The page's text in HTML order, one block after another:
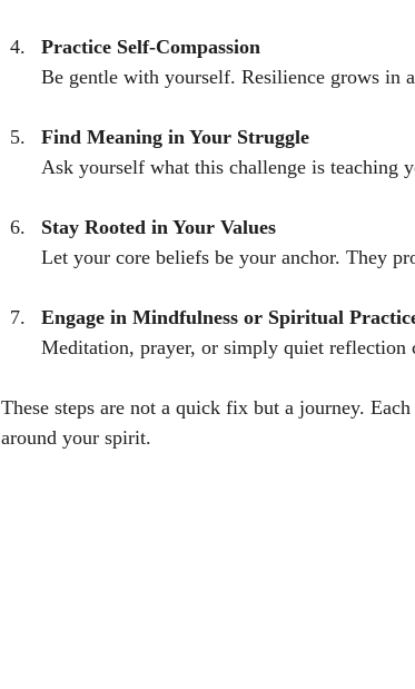
Practice Self-Compassion
Be gentle with yourself. Resilience grows in
Find Meaning in Your Struggle
Ask yourself what this challenge is teaching
Stay Rooted in Your Values
Let your core beliefs be your anchor. They
Engage in Mindfulness or Spiritual
Meditation, prayer, or simply quiet reflection
These steps are not a quick fix but a journey.
around your spirit.